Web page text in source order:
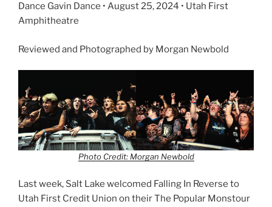
Dance Gavin Dance • August 25, 2024 • Utah First
Amphitheatre
Reviewed and Photographed by Morgan Newbold
Photo Credit: Morgan Newbold
Last week, Salt Lake welcomed Falling In Reverse to
Utah First Credit Union on their The Popular Monstour